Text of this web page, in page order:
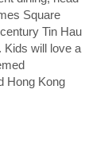
Square
Tin Hau
Kids will love a
Hong Kong